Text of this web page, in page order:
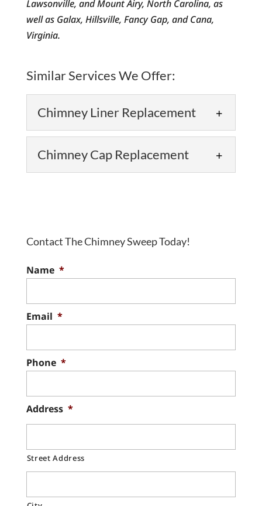
Lawsonville, and Mount Airy, North Carolina, as
well as Galax, Hillsville, Fancy Gap, and Cana,
Virginia.
Similar Services We Offer:
Chimney Liner Replacement
chimney liner replacement process. Your
barrier...
Read More
Chimney Cap Replacement
Chimney Cap Replacement
chimney cap replacement. Your chimney
cap is one of the smaller elements of
Read More
Contact The Chimney Sweep Today!
Name *
Email *
Phone *
Address *
Street Address